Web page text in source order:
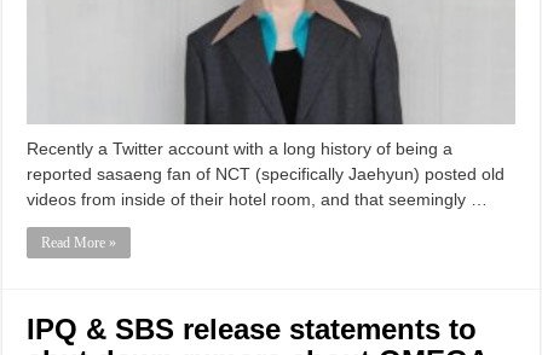
Recently a Twitter account with a long history of being a
reported sasaeng fan of NCT (specifically Jaehyun) posted old
videos from inside of their hotel room, and that seemingly …
Read More »
IPQ & SBS release statements to